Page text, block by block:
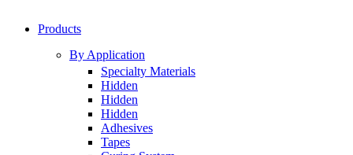
Products
By Application
Specialty Materials
Hidden
Hidden
Hidden
Adhesives
Tapes